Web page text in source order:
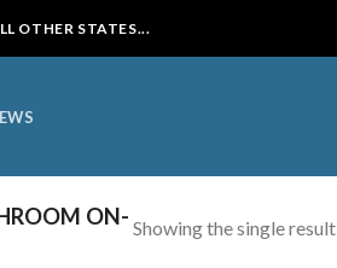
OTHER STATES...
ON- Showing the single result